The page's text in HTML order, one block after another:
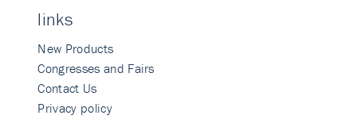
links
New Products
Congresses and Fairs
Contact Us
Privacy policy